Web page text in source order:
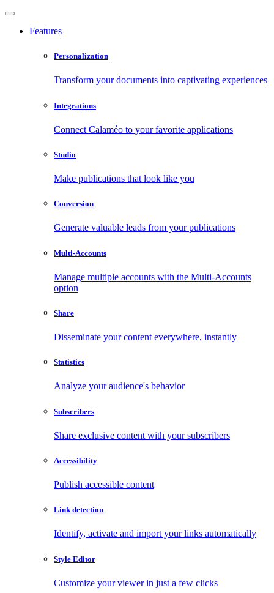
Features
Personalization
Transform your documents into captivating experiences
Integrations
Connect Calaméo to your favorite applications
Studio
Make publications that look like you
Conversion
Generate valuable leads from your publications
Multi-Accounts
Manage multiple accounts with the Multi-Accounts
option
Share
Disseminate your content everywhere, instantly
Statistics
Analyze your audience's behavior
Subscribers
Share exclusive content with your subscribers
Accessibility
Publish accessible content
Link detection
Identify, activate and import your links automatically
Style Editor
Customize your viewer in just a few clicks